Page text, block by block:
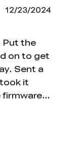
12/23/2024
Put the
on to get
Sent a
it
firmware
Tech
sonic